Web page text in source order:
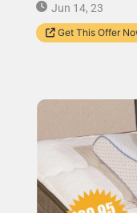
Jun 14, 23
Get This Offer